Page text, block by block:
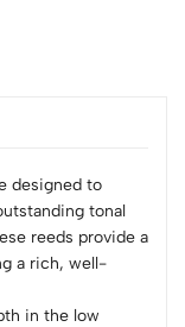
designed to
tonal
reeds provide a
a rich, well-
in the low